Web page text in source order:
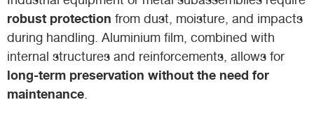
robust protection from dust, moisture, and impacts
during handling. Aluminium film, combined with
internal structures and reinforcements, allows for
long-term preservation without the need for
maintenance